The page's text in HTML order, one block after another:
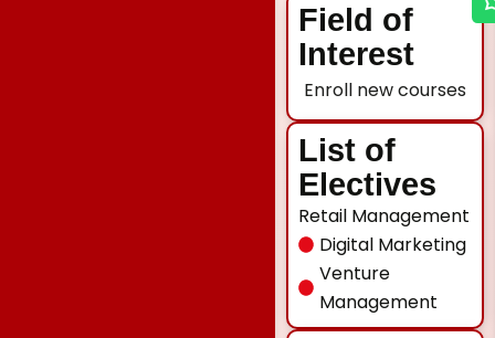
Field of
Interest
Enroll new courses
List of
Electives
Retail Management
Digital Marketing
Venture
Management